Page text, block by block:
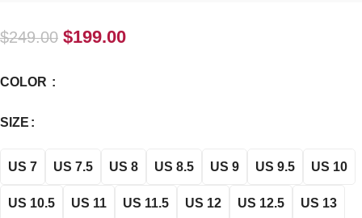
$249.00 $199.00
COLOR
SIZE
US 7 US 7.5 US 8 US 8.5 US 9 US 9.5 US 10
US 10.5 US 11 US 11.5 US 12 US 12.5 US 13